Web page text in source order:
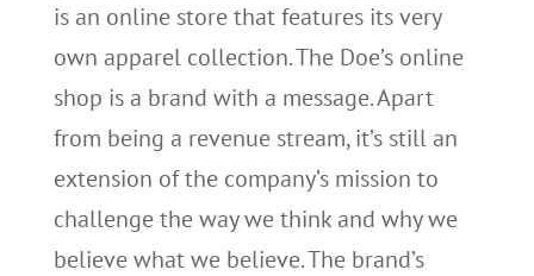
is an online store that features its very
own apparel collection. The Doe’s online
shop is a brand with a message. Apart
from being a revenue stream, it’s still an
extension of the company’s mission to
challenge the way we think and why we
believe what we believe. The brand’s